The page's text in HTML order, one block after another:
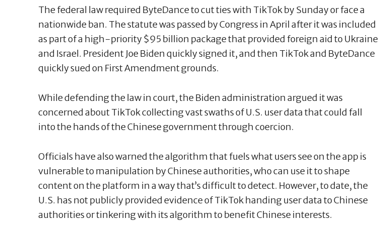
The federal law required ByteDance to cut ties with TikTok by Sunday or face a
nationwide ban. The statute was passed by Congress in April after it was included
as part of a high-priority $95 billion package that provided foreign aid to Ukraine
and Israel. President Joe Biden quickly signed it, and then TikTok and ByteDance
quickly sued on First Amendment grounds.
While defending the law in court, the Biden administration argued it was
concerned about TikTok collecting vast swaths of U.S. user data that could fall
into the hands of the Chinese government through coercion.
Officials have also warned the algorithm that fuels what users see on the app is
vulnerable to manipulation by Chinese authorities, who can use it to shape
content on the platform in a way that’s difficult to detect. However, to date, the
U.S. has not publicly provided evidence of TikTok handing user data to Chinese
authorities or tinkering with its algorithm to benefit Chinese interests.